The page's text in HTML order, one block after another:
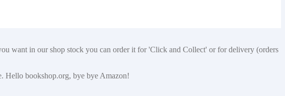
want in our shop stock you can order it for 'Click and Collect' or for delivery (orders
Hello bookshop.org, bye bye Amazon!